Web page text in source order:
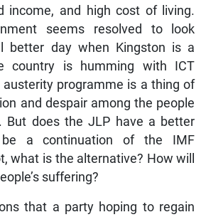
income, and high cost of living.
seems resolved to look
better day when Kingston is a
country is humming with ICT
programme is a thing of
and despair among the people
But does the JLP have a better
a continuation of the IMF
what is the alternative? How will
suffering?
that a party hoping to regain